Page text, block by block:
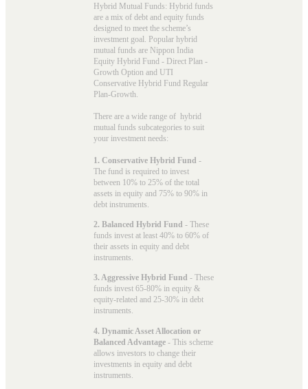
Hybrid Mutual Funds: Hybrid funds
are a mix of debt and equity funds
designed to meet the scheme’s
investment goal. Popular hybrid
mutual funds are Nippon India
Equity Hybrid Fund - Direct Plan -
Growth Option and UTI
Conservative Hybrid Fund Regular
Plan-Growth.
There are a wide range of hybrid
mutual funds subcategories to suit
your investment needs:
1. Conservative Hybrid Fund -
The fund is required to invest
between 10% to 25% of the total
assets in equity and 75% to 90% in
debt instruments.
2. Balanced Hybrid Fund - These
funds invest at least 40% to 60% of
their assets in equity and debt
instruments.
3. Aggressive Hybrid Fund - These
funds invest 65-80% in equity &
equity-related and 25-30% in debt
instruments.
4. Dynamic Asset Allocation or
Balanced Advantage - This scheme
allows investors to change their
investments in equity and debt
instruments.